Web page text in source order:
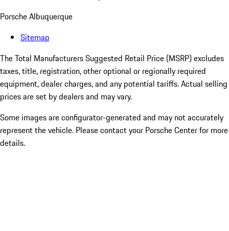
Porsche Albuquerque
Sitemap
The Total Manufacturers Suggested Retail Price (MSRP) excludes
taxes, title, registration, other optional or regionally required
equipment, dealer charges, and any potential tariffs. Actual selling
prices are set by dealers and may vary.
Some images are configurator-generated and may not accurately
represent the vehicle. Please contact your Porsche Center for more
details.